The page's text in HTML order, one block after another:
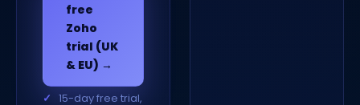
free
Zoho
trial (UK
& EU) →
15-day free trial,